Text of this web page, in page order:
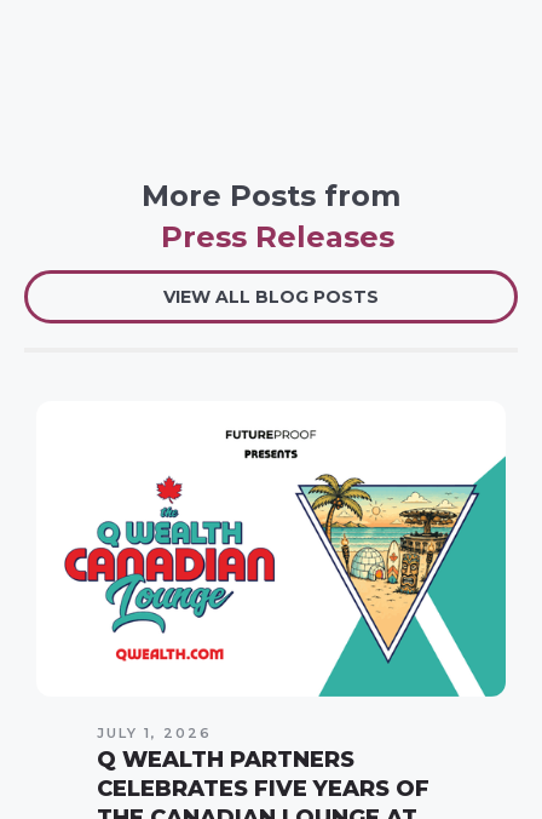
More Posts from
Press Releases
VIEW ALL BLOG POSTS
JULY 1, 2026
Q WEALTH PARTNERS
CELEBRATES FIVE YEARS OF